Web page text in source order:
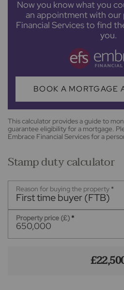
Now you know what you
an appointment with our
Financial Services to find
you.
BOOK A MORTGAGE
This calculator provides a guide to
guarantee eligibility for a mortgage.
Embrace Financial Services for a
Stamp duty calculator
Reason for buying the property *
First time buyer (FTB)
Property price (£) *